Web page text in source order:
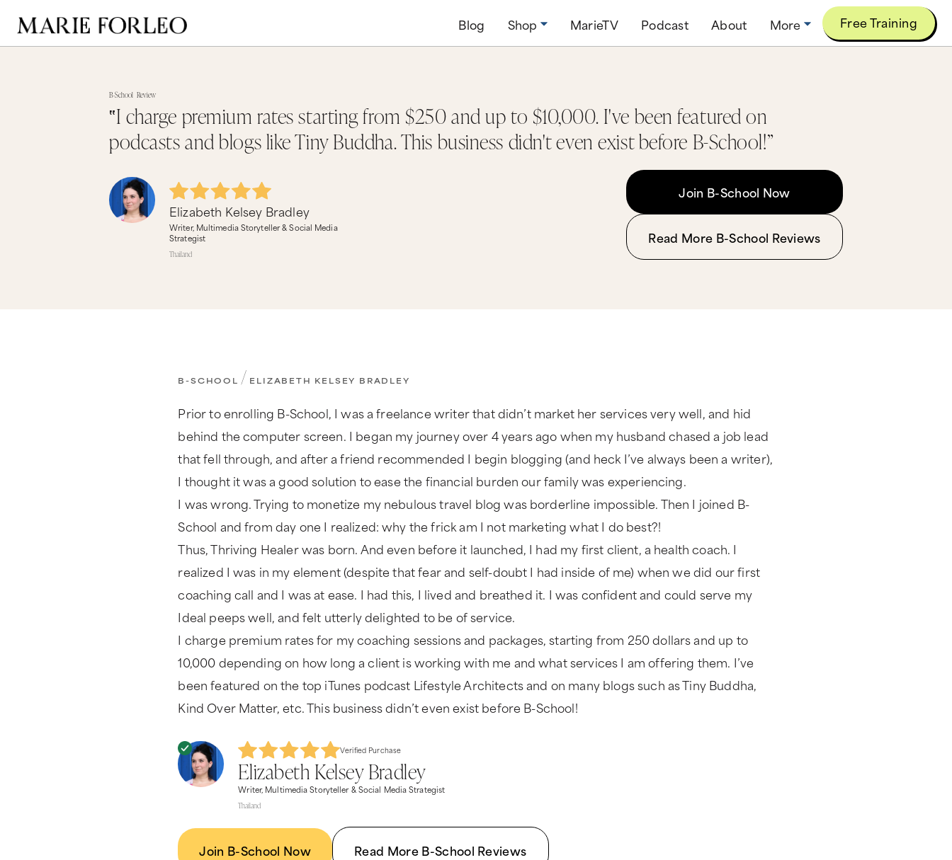
Blog Shop MarieTV Podcast About More Free Training
B-School Review
‟I charge premium rates starting from $250 and up to $10,000. I've been featured on
podcasts and blogs like Tiny Buddha. This business didn't even exist before B-School!”
Elizabeth Kelsey Bradley
Writer, Multimedia Storyteller & Social Media
Strategist
Thailand
Join B-School Now
Read More B-School Reviews
B-SCHOOL / ELIZABETH KELSEY BRADLEY
Prior to enrolling B-School, I was a freelance writer that didn’t market her services very well, and hid
behind the computer screen. I began my journey over 4 years ago when my husband chased a job lead
that fell through, and after a friend recommended I begin blogging (and heck I’ve always been a writer),
I thought it was a good solution to ease the financial burden our family was experiencing.
I was wrong. Trying to monetize my nebulous travel blog was borderline impossible. Then I joined B-
School and from day one I realized: why the frick am I not marketing what I do best?!
Thus, Thriving Healer was born. And even before it launched, I had my first client, a health coach. I
realized I was in my element (despite that fear and self-doubt I had inside of me) when we did our first
coaching call and I was at ease. I had this, I lived and breathed it. I was confident and could serve my
Ideal peeps well, and felt utterly delighted to be of service.
I charge premium rates for my coaching sessions and packages, starting from 250 dollars and up to
10,000 depending on how long a client is working with me and what services I am offering them. I’ve
been featured on the top iTunes podcast Lifestyle Architects and on many blogs such as Tiny Buddha,
Kind Over Matter, etc. This business didn’t even exist before B-School!
Verified Purchase
Elizabeth Kelsey Bradley
Writer, Multimedia Storyteller & Social Media Strategist
Thailand
Join B-School Now Read More B-School Reviews